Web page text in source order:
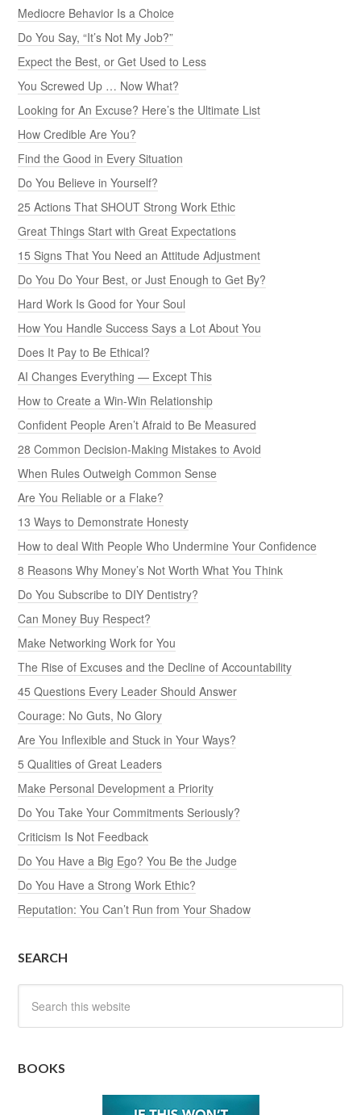
Mediocre Behavior Is a Choice
Do You Say, “It’s Not My Job?”
Expect the Best, or Get Used to Less
You Screwed Up … Now What?
Looking for An Excuse? Here’s the Ultimate List
How Credible Are You?
Find the Good in Every Situation
Do You Believe in Yourself?
25 Actions That SHOUT Strong Work Ethic
Great Things Start with Great Expectations
15 Signs That You Need an Attitude Adjustment
Do You Do Your Best, or Just Enough to Get By?
Hard Work Is Good for Your Soul
How You Handle Success Says a Lot About You
Does It Pay to Be Ethical?
AI Changes Everything — Except This
How to Create a Win-Win Relationship
Confident People Aren’t Afraid to Be Measured
28 Common Decision-Making Mistakes to Avoid
When Rules Outweigh Common Sense
Are You Reliable or a Flake?
13 Ways to Demonstrate Honesty
How to deal With People Who Undermine Your Confidence
8 Reasons Why Money’s Not Worth What You Think
Do You Subscribe to DIY Dentistry?
Can Money Buy Respect?
Make Networking Work for You
The Rise of Excuses and the Decline of Accountability
45 Questions Every Leader Should Answer
Courage: No Guts, No Glory
Are You Inflexible and Stuck in Your Ways?
5 Qualities of Great Leaders
Make Personal Development a Priority
Do You Take Your Commitments Seriously?
Criticism Is Not Feedback
Do You Have a Big Ego? You Be the Judge
Do You Have a Strong Work Ethic?
Reputation: You Can’t Run from Your Shadow
SEARCH
BOOKS